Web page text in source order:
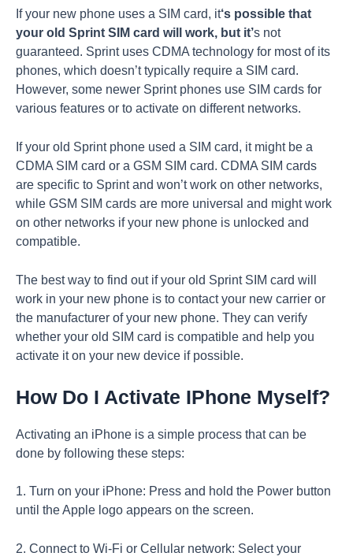
If your new phone uses a SIM card, it‘s possible that
your old Sprint SIM card will work, but it’s not
guaranteed. Sprint uses CDMA technology for most of its
phones, which doesn’t typically require a SIM card.
However, some newer Sprint phones use SIM cards for
various features or to activate on different networks.
If your old Sprint phone used a SIM card, it might be a
CDMA SIM card or a GSM SIM card. CDMA SIM cards
are specific to Sprint and won’t work on other networks,
while GSM SIM cards are more universal and might work
on other networks if your new phone is unlocked and
compatible.
The best way to find out if your old Sprint SIM card will
work in your new phone is to contact your new carrier or
the manufacturer of your new phone. They can verify
whether your old SIM card is compatible and help you
activate it on your new device if possible.
How Do I Activate IPhone Myself?
Activating an iPhone is a simple process that can be
done by following these steps:
1. Turn on your iPhone: Press and hold the Power button
until the Apple logo appears on the screen.
2. Connect to Wi-Fi or Cellular network: Select your